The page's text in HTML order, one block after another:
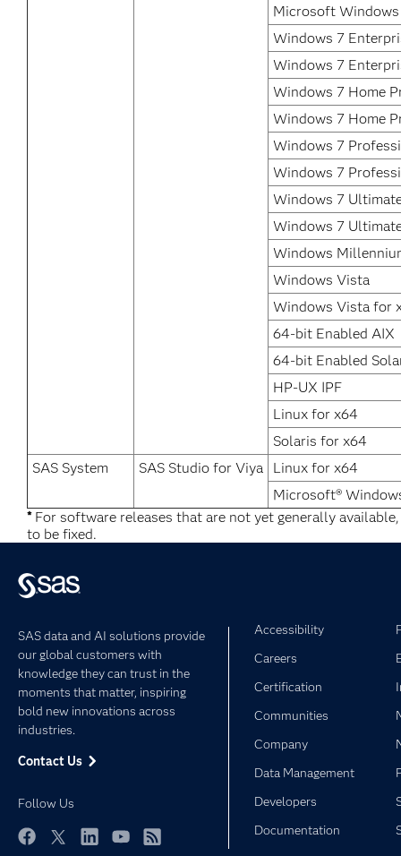
Microsoft
Windows 7
Windows 7
Windows 7 Home
Windows 7 Home
Windows 7
Windows 7
Windows 7
Windows 7
Windows
Windows Vista
Windows Vista for
64-bit Enabled AIX
64-bit Enabled
HP-UX IPF
Linux for x64
Solaris for x64
SAS System
SAS Studio for Viya
Linux for x64
Microsoft®
*For software releases that are not yet generally
to be fixed.
SAS data and AI solutions provide
our global customers with
knowledge they can trust in the
moments that matter, inspiring
bold new innovations across
industries.
Contact Us
Follow Us
Accessibility
Careers
Certification
Communities
Company
Data Management
Developers
Documentation